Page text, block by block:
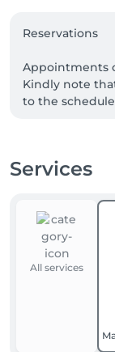
Reservations
Appointments
Kindly note
to the
Arrival Time
Please arrive
appointment.
treatment
Cancellation
Cancellations
hours’ notice.
be charged
Services
All services